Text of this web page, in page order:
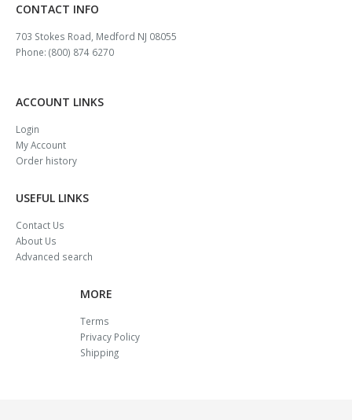
CONTACT INFO
703 Stokes Road, Medford NJ 08055
Phone: (800) 874 6270
ACCOUNT LINKS
Login
My Account
Order history
USEFUL LINKS
Contact Us
About Us
Advanced search
MORE
Terms
Privacy Policy
Shipping